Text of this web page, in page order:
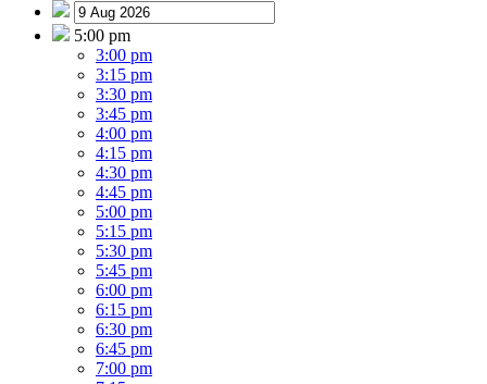
5:00 pm
3:00 pm
3:15 pm
3:30 pm
3:45 pm
4:00 pm
4:15 pm
4:30 pm
4:45 pm
5:00 pm
5:15 pm
5:30 pm
5:45 pm
6:00 pm
6:15 pm
6:30 pm
6:45 pm
7:00 pm